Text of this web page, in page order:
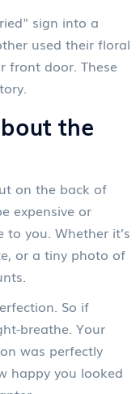
sign into a
used their floral
front door. These
the
on the back of
expensive or
you. Whether it’s
or a tiny photo of
So if
breathe. Your
was perfectly
happy you looked